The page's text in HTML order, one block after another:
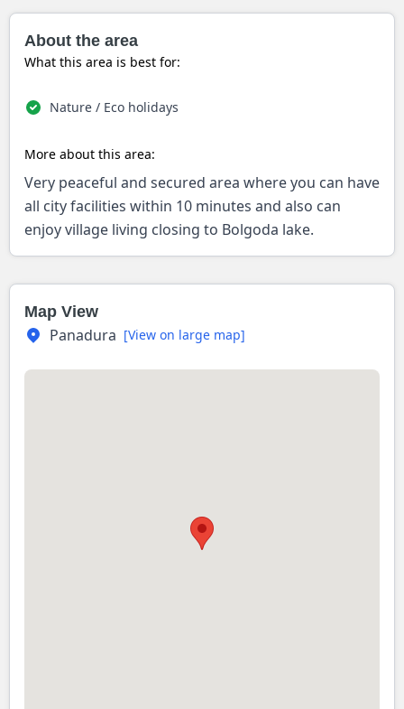
About the area
What this area is best for:
Nature / Eco holidays
More about this area:
Very peaceful and secured area where you can have
all city facilities within 10 minutes and also can
enjoy village living closing to Bolgoda lake.
Map View
Panadura [View on large map]